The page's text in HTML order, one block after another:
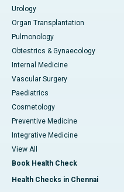
Urology
Organ Transplantation
Pulmonology
Obtestrics & Gynaecology
Internal Medicine
Vascular Surgery
Paediatrics
Cosmetology
Preventive Medicine
Integrative Medicine
View All
Book Health Check
Health Checks in Chennai